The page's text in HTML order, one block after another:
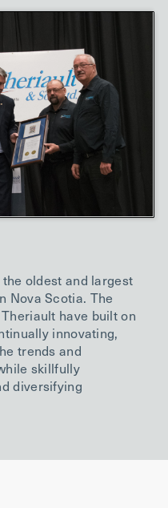
oldest and largest
Nova Scotia. The
have built on
innovating,
trends and
skillfully
diversifying